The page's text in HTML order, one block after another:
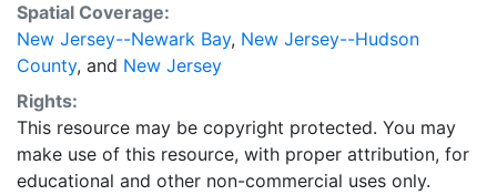
Spatial Coverage:
New Jersey--Newark Bay, New Jersey--Hudson
County, and New Jersey
Rights:
This resource may be copyright protected. You may
make use of this resource, with proper attribution, for
educational and other non-commercial uses only.